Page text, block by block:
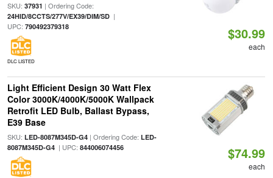
SKU: 37931 | Ordering Code:
24HID/8CCTS/277V/EX39/DIM/SD|
UPC: 790492379318
DLC LISTED
$30.99
each
Light Efficient Design 30 Watt Flex
Color 3000K/4000K/5000K Wallpack
Retrofit LED Bulb, Ballast Bypass,
E39 Base
SKU: LED-8087M345D-G4| Ordering Code: LED-
8087M345D-G4| UPC: 844006074456 $74.99
each